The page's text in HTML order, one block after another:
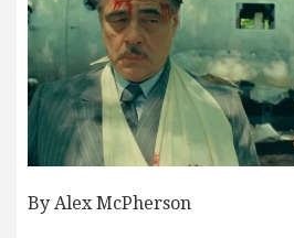
By Alex McPherson